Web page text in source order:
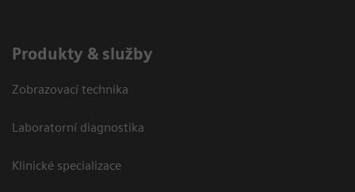
Produkty & služby
Zobrazovací technika
Laboratorní diagnostika
Klinické specializace